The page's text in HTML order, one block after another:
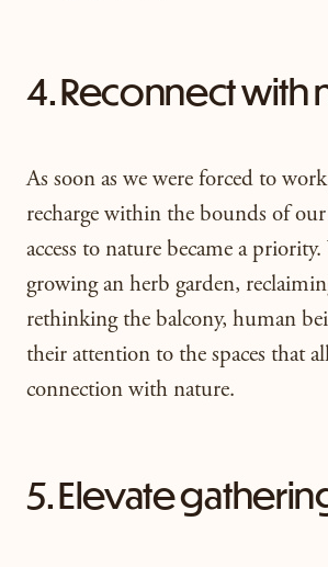
4. Reconnect with
As soon as we were forced to
recharge within the bounds of
access to nature became a
growing an herb garden,
rethinking the balcony, human
their attention to the spaces that
connection with nature.
5. Elevate